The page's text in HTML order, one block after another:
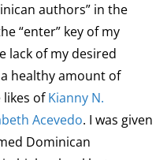
authors” in the
“enter” key of my
lack of my desired
healthy amount of
ofKianny N.
Acevedo. I was given
Dominican